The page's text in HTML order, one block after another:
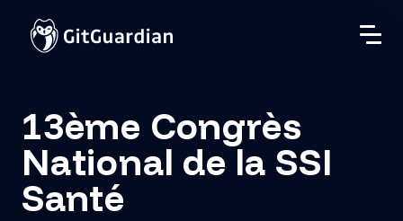
13ème Congrès
National de la SSI
Santé